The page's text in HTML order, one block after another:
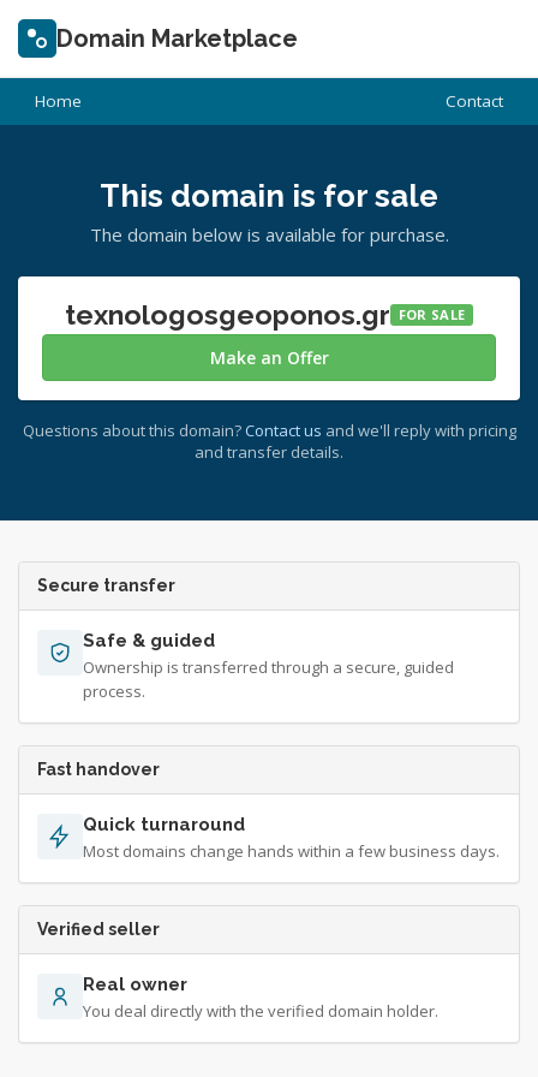
Domain Marketplace
Home Contact
This domain is for sale
The domain below is available for purchase.
texnologosgeoponos.gr FOR SALE
Make an Offer
Questions about this domain? Contact us and we'll reply with pricing
and transfer details.
Secure transfer
Safe & guided
Ownership is transferred through a secure, guided
process.
Fast handover
Quick turnaround
Most domains change hands within a few business days.
Verified seller
Real owner
You deal directly with the verified domain holder.